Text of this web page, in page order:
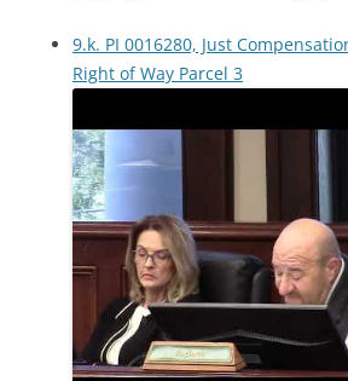
9.k. PI 0016280, Just
Right of Way Parcel 3